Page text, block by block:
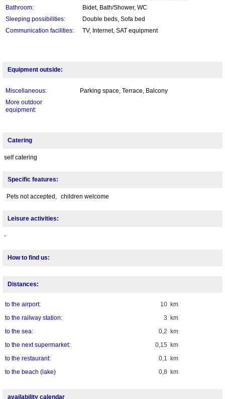
Bathroom:
Bidet, Bath/Shower, WC
Sleeping possibilities:
Double beds, Sofa bed
Communication facilities:
TV, Internet, SAT equipment
Equipment outside:
Miscellaneous:
Parking space, Terrace, Balcony
More outdoor
equipment:
Catering
self catering
Specific features:
Pets not accepted, children welcome
Leisure activities:
-
How to find us:
Distances:
10 km
to the airport:
3 km
to the railway station:
0,2 km
to the sea:
0,15 km
to the next supermarket:
0,1 km
to the restaurant:
0,8 km
to the beach (lake)
availability calendar